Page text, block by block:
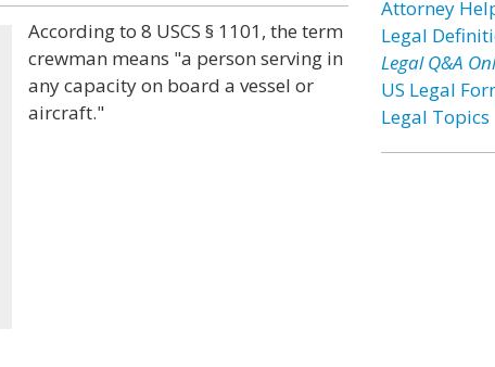
According to 8 USCS § 1101, the term
crewman means "a person serving in
any capacity on board a vessel or
aircraft."
Attorney
Legal
Legal Q&A
US Legal
Legal Topics